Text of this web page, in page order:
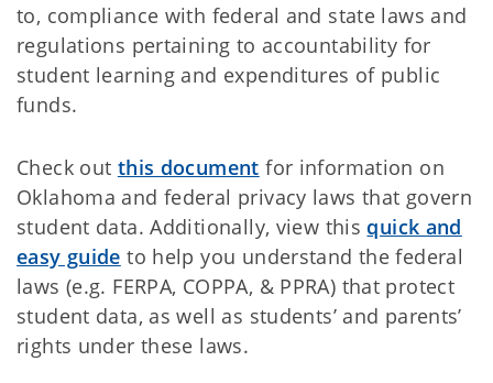
to, compliance with federal and state laws and
regulations pertaining to accountability for
student learning and expenditures of public
funds.
Check out this document for information on
Oklahoma and federal privacy laws that govern
student data. Additionally, view this quick and
easy guide to help you understand the federal
laws (e.g. FERPA, COPPA, & PPRA) that protect
student data, as well as students’ and parents’
rights under these laws.